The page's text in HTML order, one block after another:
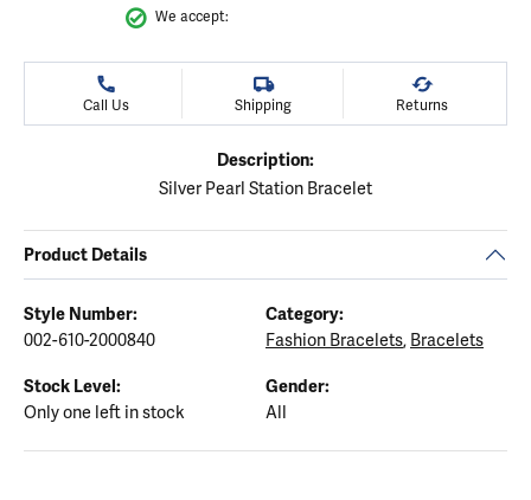
We accept:
Call Us Shipping Returns
Description:
Silver Pearl Station Bracelet
Product Details
Style Number:
002-610-2000840
Category:
Fashion Bracelets, Bracelets
Stock Level:
Only one left in stock
Gender:
All